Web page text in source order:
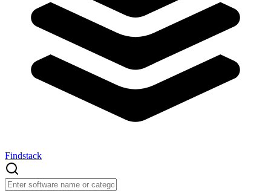
Findstack